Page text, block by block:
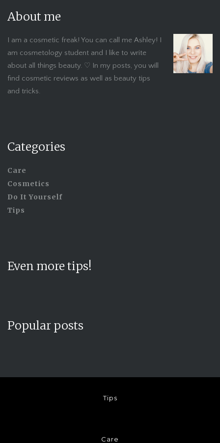
About me
I am a cosmetic freak! You can call me Ashley! I
am cosmetology student and I like to write
about all things beauty. ♡ In my posts, you will
find cosmetic reviews as well as beauty tips
and tricks.
Categories
Care
Cosmetics
Do It Yourself
Tips
Even more tips!
Popular posts
Tips
Care